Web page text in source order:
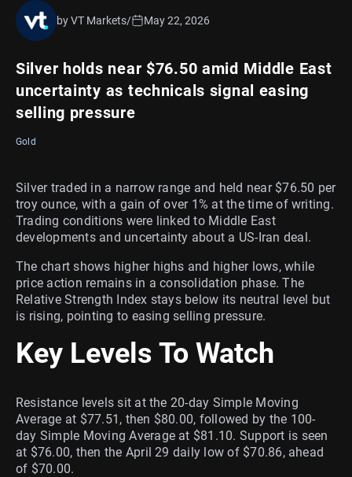
Silver holds near $76.50 amid Middle East
uncertainty as technicals signal easing
selling pressure
by VT Markets/ May 22, 2026
Gold
Silver traded in a narrow range and held near $76.50 per
troy ounce, with a gain of over 1% at the time of writing.
Trading conditions were linked to Middle East
developments and uncertainty about a US-Iran deal.
The chart shows higher highs and higher lows, while
price action remains in a consolidation phase. The
Relative Strength Index stays below its neutral level but
is rising, pointing to easing selling pressure.
Key Levels To Watch
Resistance levels sit at the 20-day Simple Moving
Average at $77.51, then $80.00, followed by the 100-
day Simple Moving Average at $81.10. Support is seen
at $76.00, then the April 29 daily low of $70.86, ahead
of $70.00.